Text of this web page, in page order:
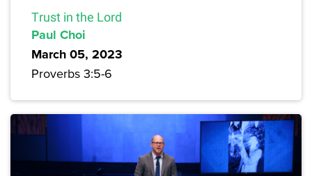
Trust in the Lord
Paul Choi
March 05, 2023
Proverbs 3:5-6